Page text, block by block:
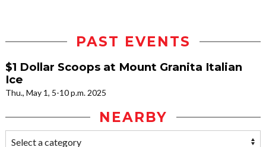
PAST EVENTS
$1 Dollar Scoops at Mount Granita Italian
Ice
Thu., May 1, 5-10 p.m. 2025
NEARBY